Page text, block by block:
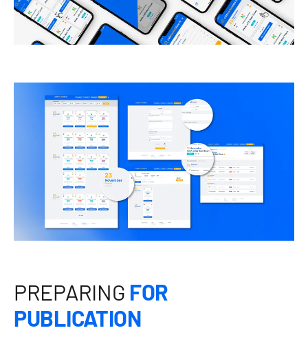
PREPARING FOR
PUBLICATION